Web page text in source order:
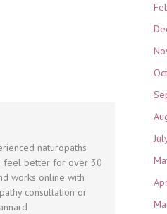
naturopaths
feel better for over 30
works online with
consultation or